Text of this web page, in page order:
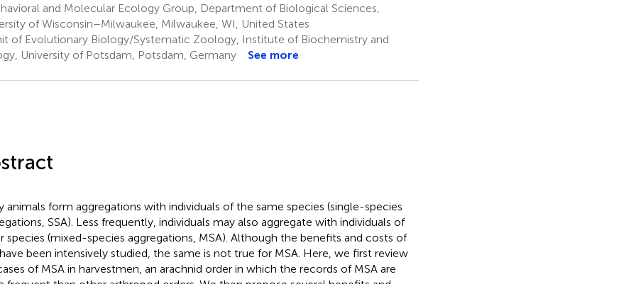
and Molecular Ecology Group, Department of Biological Sciences,
of Wisconsin–Milwaukee, Milwaukee, WI, United States
of Evolutionary Biology/Systematic Zoology, Institute of Biochemistry and
University of Potsdam, Potsdam, Germany
See more
animals form aggregations with individuals of the same species (single-species
SSA). Less frequently, individuals may also aggregate with individuals of
species (mixed-species aggregations, MSA). Although the benefits and costs of
been intensively studied, the same is not true for MSA. Here, we first review
of MSA in harvestmen, an arachnid order in which the records of MSA are